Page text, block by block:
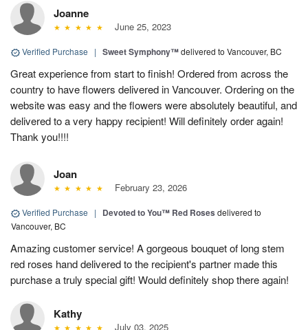
Joanne
June 25, 2023
Verified Purchase | Sweet Symphony™delivered to Vancouver, BC
Great experience from start to finish! Ordered from across the
country to have flowers delivered in Vancouver. Ordering on the
website was easy and the flowers were absolutely beautiful, and
delivered to a very happy recipient! Will definitely order again!
Thank you!!!!
Joan
February 23, 2026
Verified Purchase | Devoted to You™ Red Roses delivered to
Vancouver, BC
Amazing customer service! A gorgeous bouquet of long stem
red roses hand delivered to the recipient's partner made this
purchase a truly special gift! Would definitely shop there again!
Kathy
July 03, 2025